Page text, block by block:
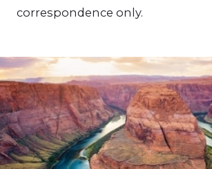
correspondence only.